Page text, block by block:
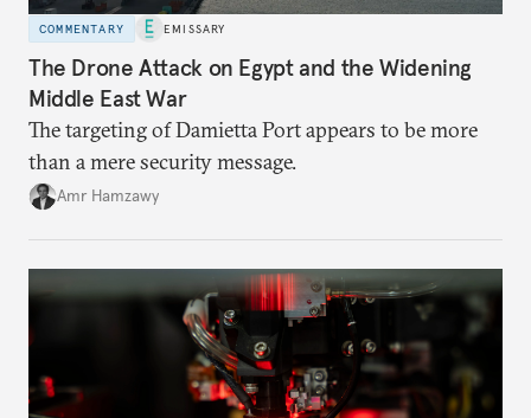
COMMENTARY EMISSARY
The Drone Attack on Egypt and the Widening
Middle East War
The targeting of Damietta Port appears to be more
than a mere security message.
Amr Hamzawy